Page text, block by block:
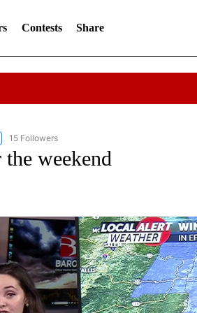
Contests Share
"LOCAL FORECAST" TO RECEIVE
15 Followers
weekend